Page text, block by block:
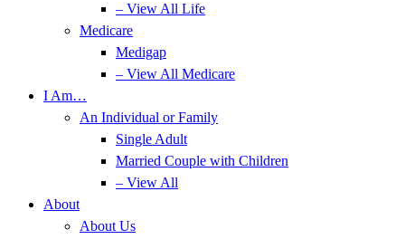
– View All Life
Medicare
Medigap
– View All Medicare
I Am…
An Individual or Family
Single Adult
Married Couple with Children
– View All
About
About Us